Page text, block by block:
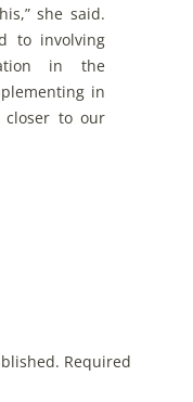
,”she said.
to involving
inthe
in
closer to our
Required